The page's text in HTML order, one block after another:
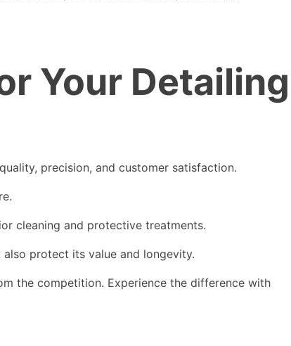
Your Detailing
precision, and customer satisfaction.
cleaning and protective treatments.
protect its value and longevity.
the competition. Experience the difference with